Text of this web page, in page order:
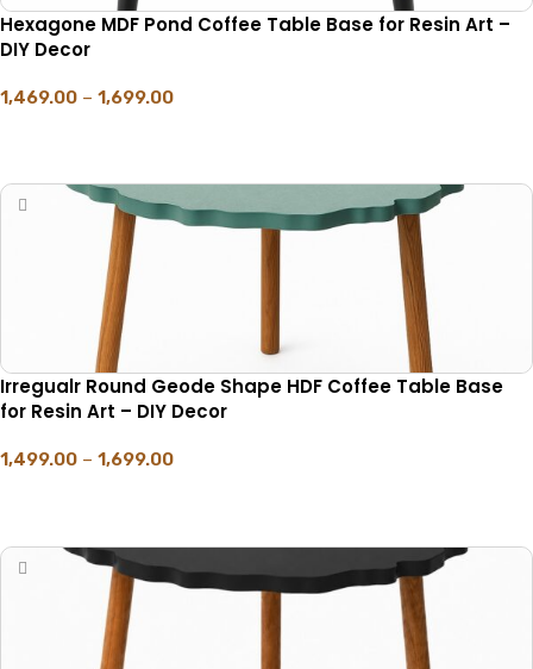
Hexagone MDF Pond Coffee Table Base for Resin Art –
DIY Decor
1,469.00 – 1,699.00
Irregualr Round Geode Shape HDF Coffee Table Base
for Resin Art – DIY Decor
1,499.00 – 1,699.00